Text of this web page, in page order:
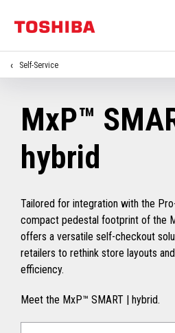
Self-Service
MxP™
hybrid
Tailored for integration with the
compact pedestal footprint of the
offers a versatile self-checkout
retailers to rethink store layouts
efficiency.
Meet the MxP™ SMART | hybrid.